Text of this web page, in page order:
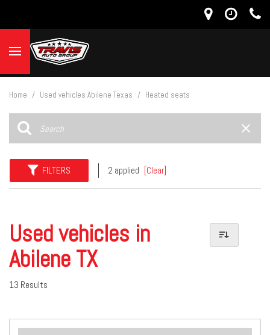
Home / Used vehicles Abilene Texas / Heated seats
FILTERS 2 applied [Clear]
Used vehicles in
Abilene TX
13 Results